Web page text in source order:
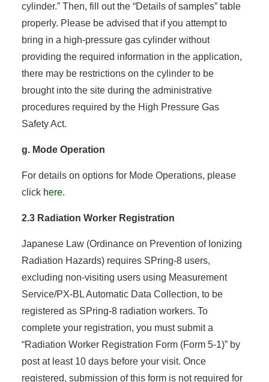
cylinder.” Then, fill out the “Details of samples” table
properly. Please be advised that if you attempt to
bring in a high-pressure gas cylinder without
providing the required information in the application,
there may be restrictions on the cylinder to be
brought into the site during the administrative
procedures required by the High Pressure Gas
Safety Act.
g. Mode Operation
For details on options for Mode Operations, please
click here.
2.3 Radiation Worker Registration
Japanese Law (Ordinance on Prevention of Ionizing
Radiation Hazards) requires SPring-8 users,
excluding non-visiting users using Measurement
Service/PX-BL Automatic Data Collection, to be
registered as SPring-8 radiation workers. To
complete your registration, you must submit a
“Radiation Worker Registration Form (Form 5-1)” by
post at least 10 days before your visit. Once
registered, submission of this form is not required for